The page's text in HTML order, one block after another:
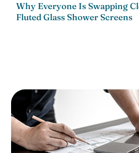
Why Everyone Is Swapping
Fluted Glass Shower Screens